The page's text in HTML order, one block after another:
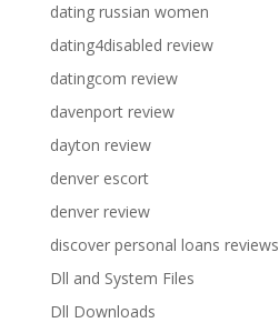
dating russian women
dating4disabled review
datingcom review
davenport review
dayton review
denver escort
denver review
discover personal loans reviews
Dll and System Files
Dll Downloads